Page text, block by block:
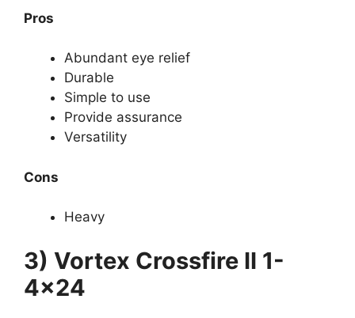
Pros
Abundant eye relief
Durable
Simple to use
Provide assurance
Versatility
Cons
Heavy
3) Vortex Crossfire II 1-
4×24